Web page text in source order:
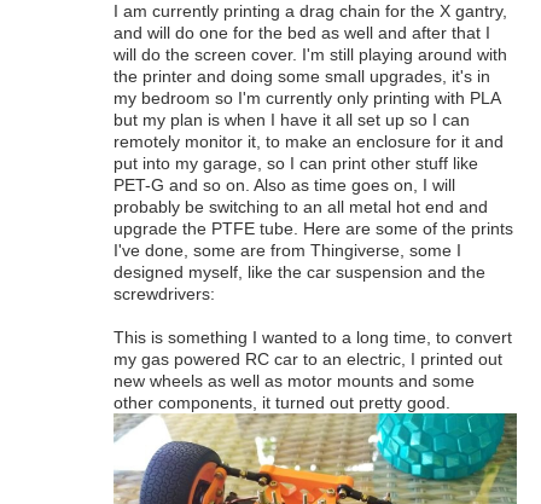
I am currently printing a drag chain for the X gantry,
and will do one for the bed as well and after that I
will do the screen cover. I'm still playing around with
the printer and doing some small upgrades, it's in
my bedroom so I'm currently only printing with PLA
but my plan is when I have it all set up so I can
remotely monitor it, to make an enclosure for it and
put into my garage, so I can print other stuff like
PET-G and so on. Also as time goes on, I will
probably be switching to an all metal hot end and
upgrade the PTFE tube. Here are some of the prints
I've done, some are from Thingiverse, some I
designed myself, like the car suspension and the
screwdrivers:
This is something I wanted to a long time, to convert
my gas powered RC car to an electric, I printed out
new wheels as well as motor mounts and some
other components, it turned out pretty good.